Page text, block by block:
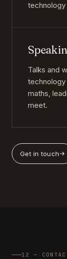
technology
Talks and
maths,
meet.
Get in touch
12 —